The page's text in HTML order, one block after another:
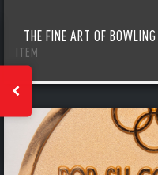
THE FINE ART OF BOWLING
ITEM